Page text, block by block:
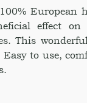
effect
This
to use,